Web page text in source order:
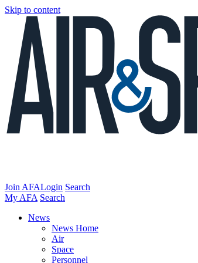
Skip to content
Join AFALogin Search
My AFA Search
News
News Home
Air
Space
Personnel